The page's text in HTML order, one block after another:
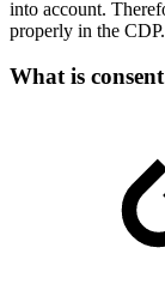
into account.
properly in the CDP.
What is